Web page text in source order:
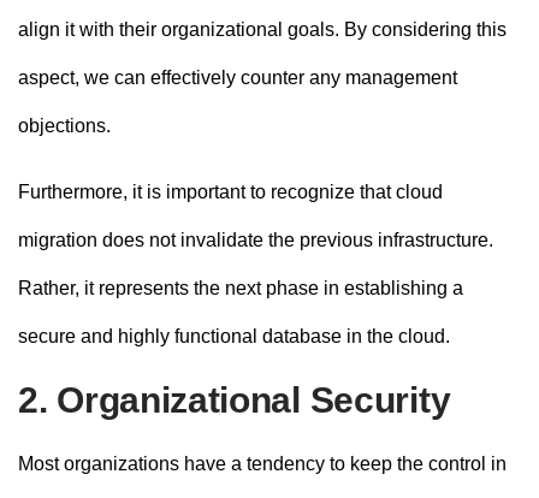
align it with their organizational goals. By considering this
aspect, we can effectively counter any management
objections.
Furthermore, it is important to recognize that cloud
migration does not invalidate the previous infrastructure.
Rather, it represents the next phase in establishing a
secure and highly functional database in the cloud.
2. Organizational Security
Most organizations have a tendency to keep the control in